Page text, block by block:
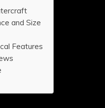
and Size
Features